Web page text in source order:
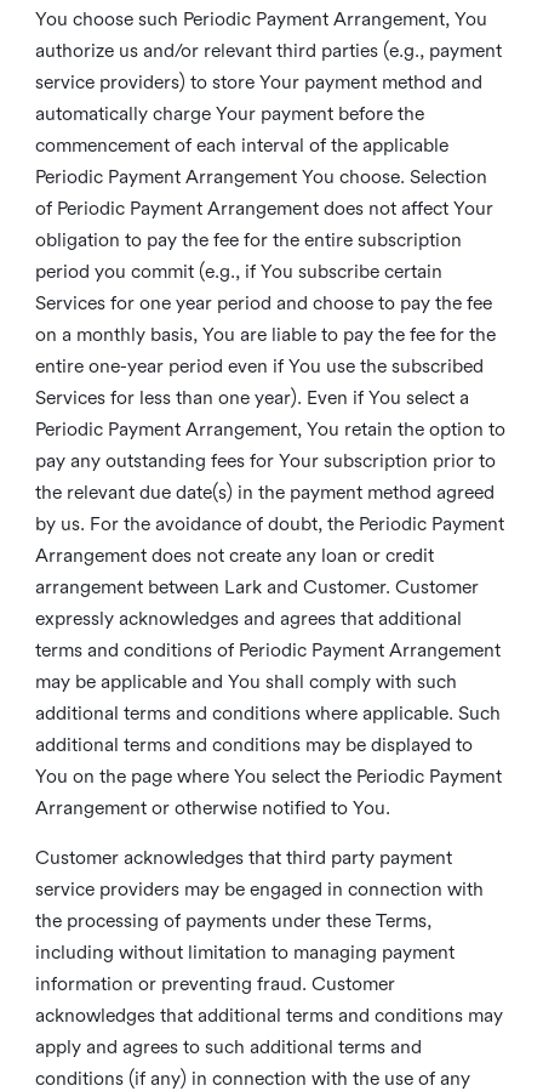
You choose such Periodic Payment Arrangement, You
authorize us and/or relevant third parties (e.g., payment
service providers) to store Your payment method and
automatically charge Your payment before the
commencement of each interval of the applicable
Periodic Payment Arrangement You choose. Selection
of Periodic Payment Arrangement does not affect Your
obligation to pay the fee for the entire subscription
period you commit (e.g., if You subscribe certain
Services for one year period and choose to pay the fee
on a monthly basis, You are liable to pay the fee for the
entire one-year period even if You use the subscribed
Services for less than one year). Even if You select a
Periodic Payment Arrangement, You retain the option to
pay any outstanding fees for Your subscription prior to
the relevant due date(s) in the payment method agreed
by us. For the avoidance of doubt, the Periodic Payment
Arrangement does not create any loan or credit
arrangement between Lark and Customer. Customer
expressly acknowledges and agrees that additional
terms and conditions of Periodic Payment Arrangement
may be applicable and You shall comply with such
additional terms and conditions where applicable. Such
additional terms and conditions may be displayed to
You on the page where You select the Periodic Payment
Arrangement or otherwise notified to You.
Customer acknowledges that third party payment
service providers may be engaged in connection with
the processing of payments under these Terms,
including without limitation to managing payment
information or preventing fraud. Customer
acknowledges that additional terms and conditions may
apply and agrees to such additional terms and
conditions (if any) in connection with the use of any